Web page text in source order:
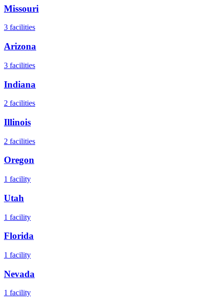
Missouri
3 facilities
Arizona
3 facilities
Indiana
2 facilities
Illinois
2 facilities
Oregon
1 facility
Utah
1 facility
Florida
1 facility
Nevada
1 facility